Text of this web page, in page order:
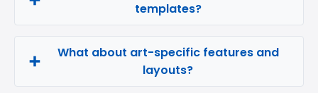
templates?
What about art-specific features and
layouts?